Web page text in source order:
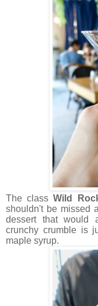
The classWild
shouldn't be missed
dessert that would
crunchy crumble is
maple syrup.